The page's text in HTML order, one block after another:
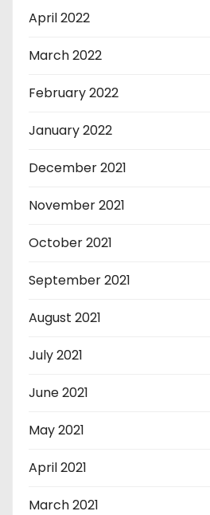
April 2022
March 2022
February 2022
January 2022
December 2021
November 2021
October 2021
September 2021
August 2021
July 2021
June 2021
May 2021
April 2021
March 2021